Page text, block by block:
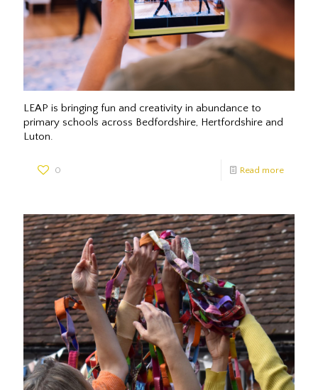
LEAP is bringing fun and creativity in abundance to
primary schools across Bedfordshire, Hertfordshire and
Luton.
0 Read more